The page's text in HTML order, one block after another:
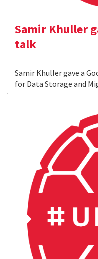
Samir Khuller
talk
Samir Khuller gave a
for Data Storage and